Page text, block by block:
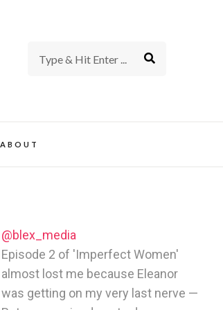
ABOUT
@blex_media
Episode 2 of 'Imperfect Women'
almost lost me because Eleanor
was getting on my very last nerve —